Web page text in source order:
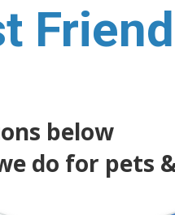
Friend
below
do for pets